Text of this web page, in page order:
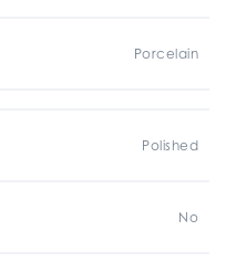
Porcelain
Polished
No